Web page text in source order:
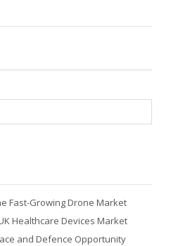
Fast-Growing Drone Market
Healthcare Devices Market
and Defence Opportunity